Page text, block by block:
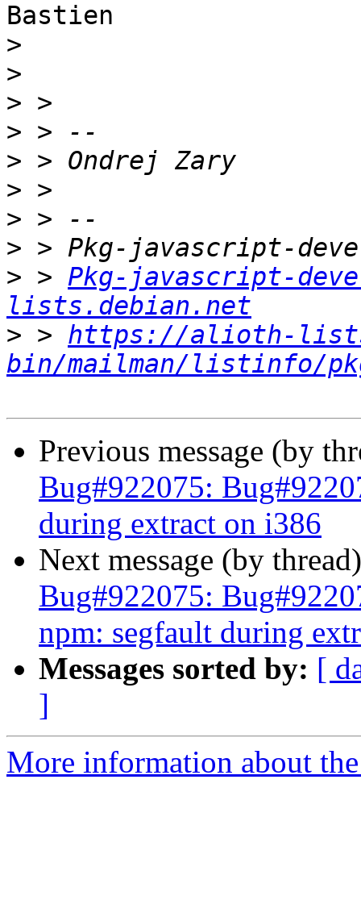
Bastien
>
>
>
>
>
>
>
>
> > Pkg-javascript-
lists.debian.net
> > https://alioth-
bin/mailman/listinfo/
Previous message (by
Bug#922075:
during extract on i386
Next message (by
Bug#922075:
npm: segfault during
Messages sorted by: [
]
More information about